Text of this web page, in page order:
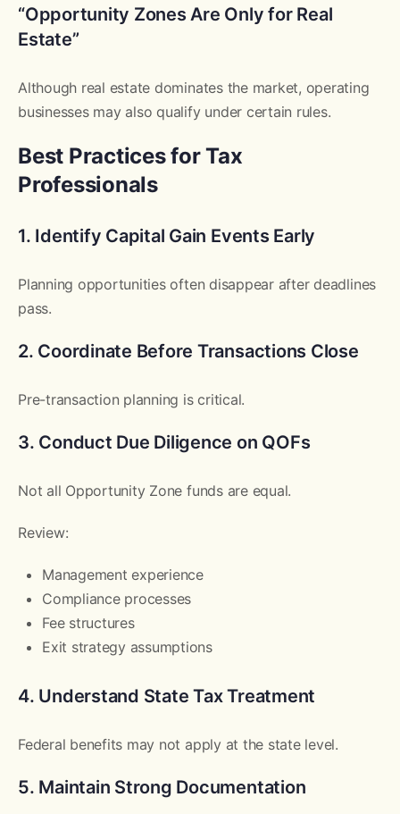
“Opportunity Zones Are Only for Real
Estate”
Although real estate dominates the market, operating
businesses may also qualify under certain rules.
Best Practices for Tax
Professionals
1. Identify Capital Gain Events Early
Planning opportunities often disappear after deadlines
pass.
2. Coordinate Before Transactions Close
Pre-transaction planning is critical.
3. Conduct Due Diligence on QOFs
Not all Opportunity Zone funds are equal.
Review:
Management experience
Compliance processes
Fee structures
Exit strategy assumptions
4. Understand State Tax Treatment
Federal benefits may not apply at the state level.
5. Maintain Strong Documentation